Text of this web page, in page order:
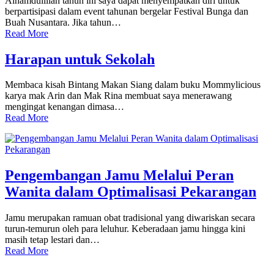
berpartisipasi dalam event tahunan bergelar Festival Bunga dan
Buah Nusantara. Jika tahun…
Read More
Harapan untuk Sekolah
Membaca kisah Bintang Makan Siang dalam buku Mommylicious
karya mak Arin dan Mak Rina membuat saya menerawang
mengingat kenangan dimasa…
Read More
Pengembangan Jamu Melalui Peran
Wanita dalam Optimalisasi Pekarangan
Jamu merupakan ramuan obat tradisional yang diwariskan secara
turun-temurun oleh para leluhur. Keberadaan jamu hingga kini
masih tetap lestari dan…
Read More